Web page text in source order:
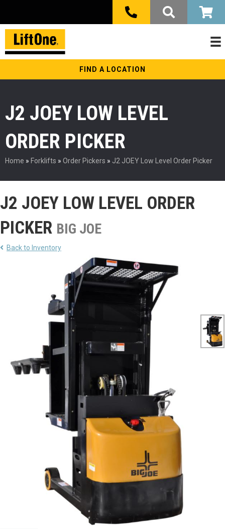
FIND A LOCATION
J2 JOEY LOW LEVEL
ORDER PICKER
Home » Forklifts » Order Pickers » J2 JOEY Low Level Order Picker
J2 JOEY LOW LEVEL ORDER
PICKER BIG JOE
Back to Inventory